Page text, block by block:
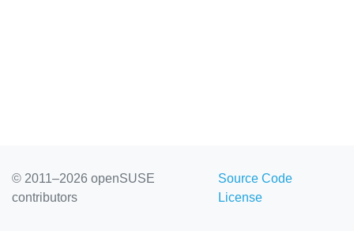
© 2011–2026 openSUSE
contributors
Source Code
License